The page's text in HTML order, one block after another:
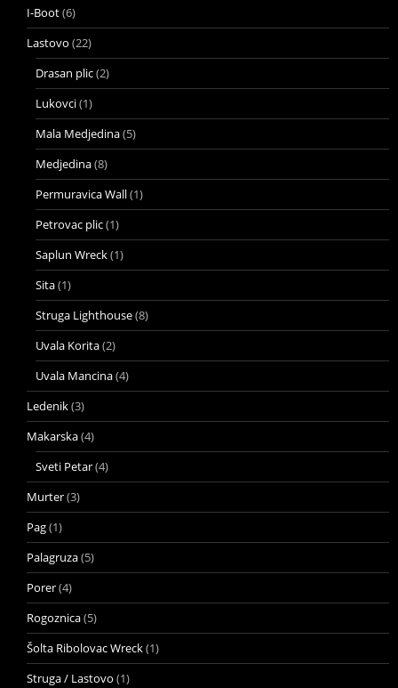
I-Boot(6)
Lastovo (22)
Drasan plic(2)
Lukovci(1)
Mala Medjedina(5)
Medjedina(8)
Permuravica Wall(1)
Petrovac plic(1)
Saplun Wreck(1)
Sita(1)
Struga Lighthouse(8)
Uvala Korita(2)
Uvala Mancina(4)
Ledenik(3)
Makarska(4)
Sveti Petar(4)
Murter(3)
Pag(1)
Palagruza(5)
Porer(4)
Rogoznica(5)
Šolta Ribolovac Wreck(1)
Struga / Lastovo (1)